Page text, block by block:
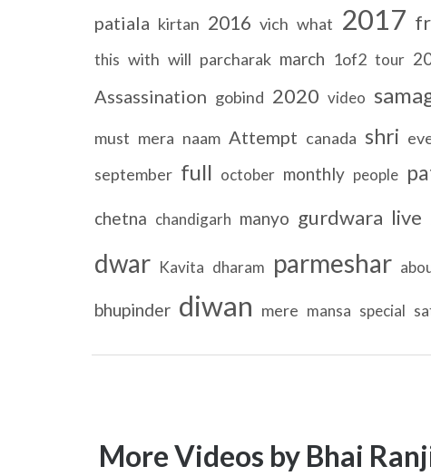
patiala kirtan 2016 vich what 2017
this with will parcharak march 1of2 tour
Assassination gobind 2020 video
must mera naam Attempt canada shri
september full october monthly people
chetna chandigarh manyo gurdwara live
dwar Kavita dharam parmeshar
bhupinder diwan mere mansa special
More Videos by Bhai